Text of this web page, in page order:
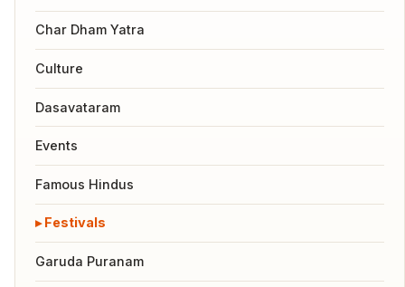
Char Dham Yatra
Culture
Dasavataram
Events
Famous Hindus
Festivals
Garuda Puranam